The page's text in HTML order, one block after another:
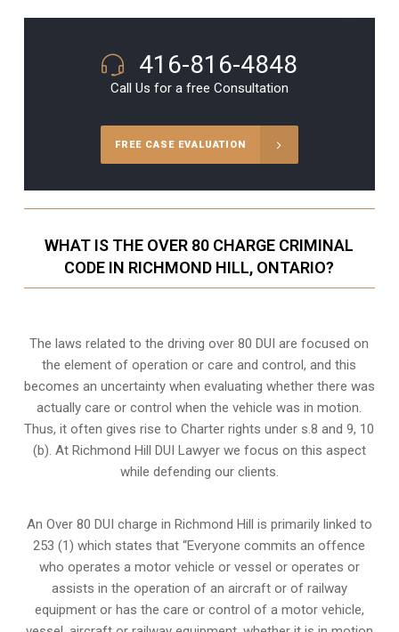
416-816-4848
Call Us for a free Consultation
FREE CASE EVALUATION
WHAT IS THE OVER 80 CHARGE CRIMINAL
CODE IN RICHMOND HILL, ONTARIO?
The laws related to the driving over 80 DUI are focused on
the element of operation or care and control, and this
becomes an uncertainty when evaluating whether there was
actually care or control when the vehicle was in motion.
Thus, it often gives rise to Charter rights under s.8 and 9, 10
(b). At Richmond Hill DUI Lawyer we focus on this aspect
while defending our clients.
An Over 80 DUI charge in Richmond Hill is primarily linked to
253 (1) which states that “Everyone commits an offence
who operates a motor vehicle or vessel or operates or
assists in the operation of an aircraft or of railway
equipment or has the care or control of a motor vehicle,